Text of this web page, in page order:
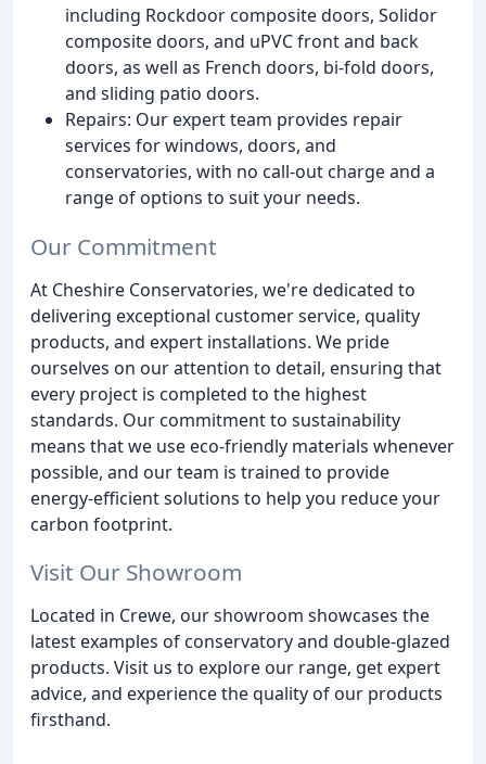
including Rockdoor composite doors, Solidor
composite doors, and uPVC front and back
doors, as well as French doors, bi-fold doors,
and sliding patio doors.
Repairs: Our expert team provides repair
services for windows, doors, and
conservatories, with no call-out charge and a
range of options to suit your needs.
Our Commitment
At Cheshire Conservatories, we're dedicated to
delivering exceptional customer service, quality
products, and expert installations. We pride
ourselves on our attention to detail, ensuring that
every project is completed to the highest
standards. Our commitment to sustainability
means that we use eco-friendly materials whenever
possible, and our team is trained to provide
energy-efficient solutions to help you reduce your
carbon footprint.
Visit Our Showroom
Located in Crewe, our showroom showcases the
latest examples of conservatory and double-glazed
products. Visit us to explore our range, get expert
advice, and experience the quality of our products
firsthand.